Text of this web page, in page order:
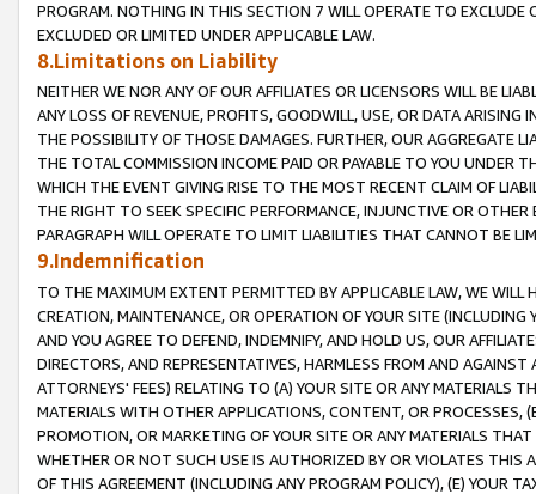
PROGRAM. NOTHING IN THIS SECTION 7 WILL OPERATE TO
EXCLUDED OR LIMITED UNDER APPLICABLE LAW.
8.Limitations on Liability
NEITHER WE NOR ANY OF OUR AFFILIATES OR LICENSORS WILL BE
ANY LOSS OF REVENUE, PROFITS, GOODWILL, USE, OR DATA ARISING
THE POSSIBILITY OF THOSE DAMAGES. FURTHER, OUR AGGREGATE
THE TOTAL COMMISSION INCOME PAID OR PAYABLE TO YOU UNDER
WHICH THE EVENT GIVING RISE TO THE MOST RECENT CLAIM OF
THE RIGHT TO SEEK SPECIFIC PERFORMANCE, INJUNCTIVE OR
PARAGRAPH WILL OPERATE TO LIMIT LIABILITIES THAT CANNOT BE
9.Indemnification
TO THE MAXIMUM EXTENT PERMITTED BY APPLICABLE LAW, WE WILL
CREATION, MAINTENANCE, OR OPERATION OF YOUR SITE (INCLUDING
AND YOU AGREE TO DEFEND, INDEMNIFY, AND HOLD US, OUR
DIRECTORS, AND REPRESENTATIVES, HARMLESS FROM AND
ATTORNEYS' FEES) RELATING TO (A) YOUR SITE OR ANY MATERIALS
MATERIALS WITH OTHER APPLICATIONS, CONTENT, OR PROCESSES,
PROMOTION, OR MARKETING OF YOUR SITE OR ANY MATERIALS
WHETHER OR NOT SUCH USE IS AUTHORIZED BY OR VIOLATES THIS
OF THIS AGREEMENT (INCLUDING ANY PROGRAM POLICY), (E) YOUR